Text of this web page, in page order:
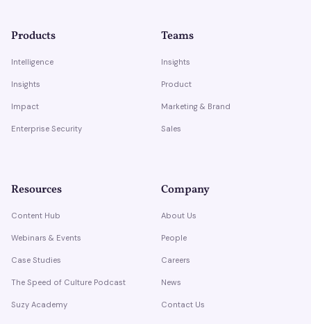
Products
Intelligence
Insights
Impact
Enterprise Security
Teams
Insights
Product
Marketing & Brand
Sales
Resources
Content Hub
Webinars & Events
Case Studies
The Speed of Culture Podcast
Suzy Academy
Company
About Us
People
Careers
News
Contact Us